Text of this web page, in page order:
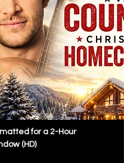
for a 2-Hour
(HD)